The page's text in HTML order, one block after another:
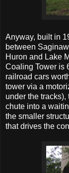
Anyway, built in
between
Huron and Lake
Coaling Tower is
railroad cars
tower via a
under the
chute into a
the smaller
that drives the